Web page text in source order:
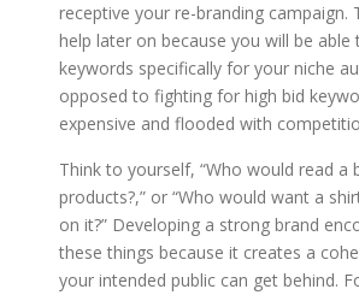
receptive your re-branding campaign.
help later on because you will be able
keywords specifically for your niche
opposed to fighting for high bid
expensive and flooded with
Think to yourself, “Who would read a
products?,” or “Who would want a
on it?” Developing a strong brand
these things because it creates a
your intended public can get behind.